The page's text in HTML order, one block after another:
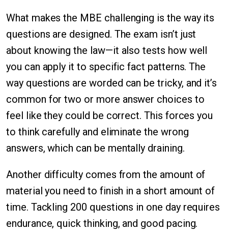
What makes the MBE challenging is the way its
questions are designed. The exam isn’t just
about knowing the law—it also tests how well
you can apply it to specific fact patterns. The
way questions are worded can be tricky, and it’s
common for two or more answer choices to
feel like they could be correct. This forces you
to think carefully and eliminate the wrong
answers, which can be mentally draining.
Another difficulty comes from the amount of
material you need to finish in a short amount of
time. Tackling 200 questions in one day requires
endurance, quick thinking, and good pacing.